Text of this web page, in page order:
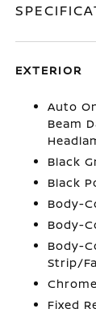
EXTERIOR
Auto
Beam
Black
Black
Body-
Body-
Body-
Strip/
Fixed